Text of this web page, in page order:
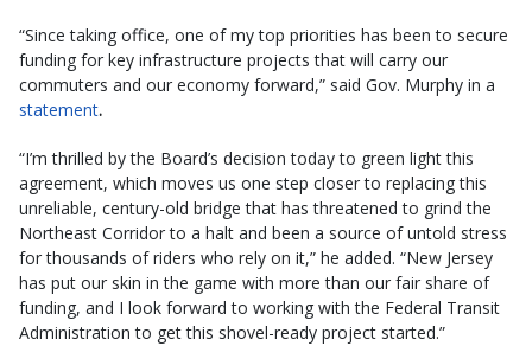
“Since taking office, one of my top priorities has been to secure
funding for key infrastructure projects that will carry our
commuters and our economy forward,” said Gov. Murphy in a
statement.
“I’m thrilled by the Board’s decision today to green light this
agreement, which moves us one step closer to replacing this
unreliable, century-old bridge that has threatened to grind the
Northeast Corridor to a halt and been a source of untold stress
for thousands of riders who rely on it,” he added. “New Jersey
has put our skin in the game with more than our fair share of
funding, and I look forward to working with the Federal Transit
Administration to get this shovel-ready project started.”